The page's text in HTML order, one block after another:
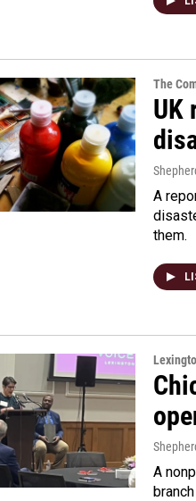
The
UK
A
them.
A